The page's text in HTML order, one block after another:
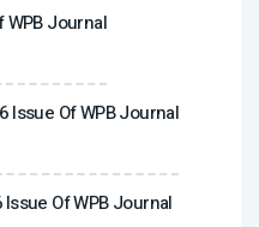
WPB Journal
Issue Of WPB Journal
Of WPB Journal